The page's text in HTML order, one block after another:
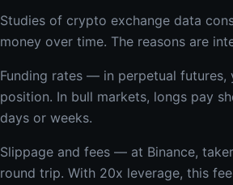
Studies of crypto exchange data
money over time. The reasons are
Funding rates — in perpetual
position. In bull markets, longs pay
days or weeks.
Slippage and fees — at Binance,
round trip. With 20x leverage, this